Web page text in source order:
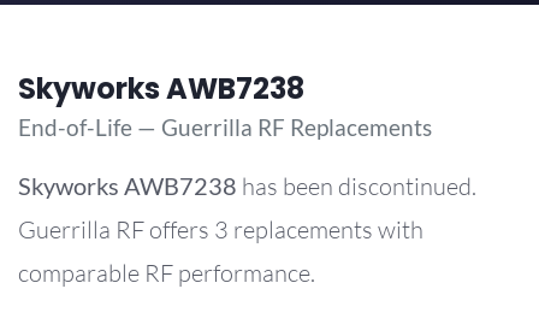
Skyworks AWB7238
End-of-Life — Guerrilla RF Replacements
Skyworks AWB7238 has been discontinued.
Guerrilla RF offers 3 replacements with
comparable RF performance.